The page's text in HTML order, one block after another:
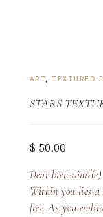
ART, TEXTURED
STARS
$ 50.00
Dear bien-aimé(e),
Within you lies a
free. As you